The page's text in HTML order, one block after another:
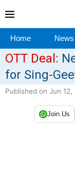
Home News
OTT Deal:
for Sing-
Published on Jun
Join Us